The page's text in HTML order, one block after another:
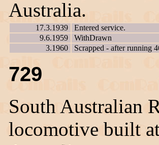
Australia.
17.3.1939
Entered service.
9.6.1959
WithDrawn
3.1960
Scrapped - after running
729
South Australian
locomotive built